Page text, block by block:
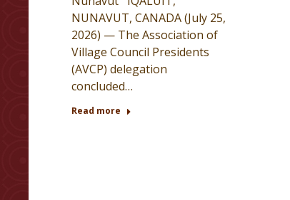
NUNAVUT, CANADA (July 25,
2026) — The Association of
Village Council Presidents
(AVCP) delegation
concluded…
Read more